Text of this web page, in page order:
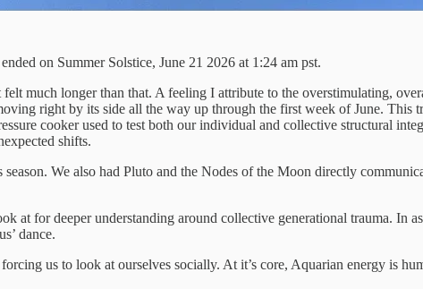
on Summer Solstice, June 21 2026 at 1:24 am pst.
much longer than that. A feeling I attribute to the overstimulating,
right by its side all the way up through the first week of June. This
cooker used to test both our individual and collective structural
shifts.
We also had Pluto and the Nodes of the Moon directly
at for deeper understanding around collective generational trauma. In
dance.
us to look at ourselves socially. At it’s core, Aquarian energy is